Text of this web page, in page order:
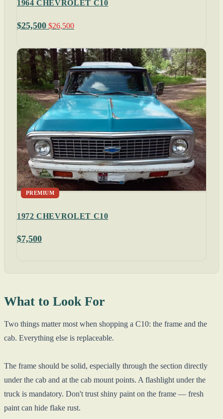
1964 CHEVROLET C10
$25,500 $26,500
PREMIUM
1972 CHEVROLET C10
$7,500
What to Look For
Two things matter most when shopping a C10: the frame and the
cab. Everything else is replaceable.
The frame should be solid, especially through the section directly
under the cab and at the cab mount points. A flashlight under the
truck is mandatory. Don't trust shiny paint on the frame — fresh
paint can hide flake rust.